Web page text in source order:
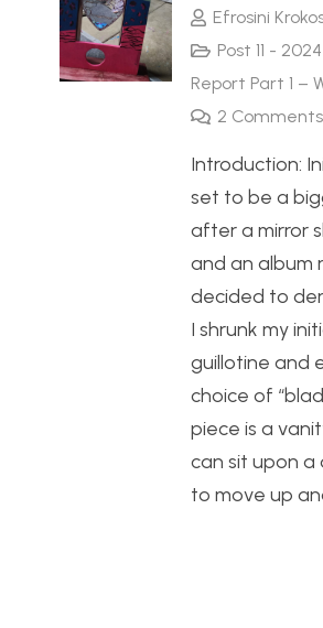
Efrosini
Post 11 -
Report Part 1 –
2 Comments
Introduction:
set to be a
after a mirror
and an album
decided to
I shrunk my
guillotine and
choice of
piece is a
can sit upon a
to move up